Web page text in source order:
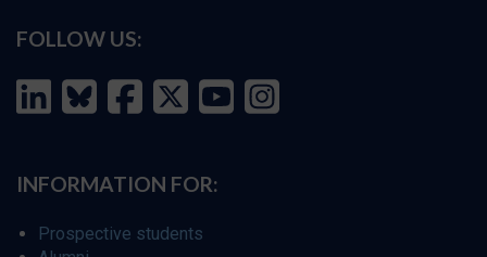
FOLLOW US:
INFORMATION FOR:
Prospective students